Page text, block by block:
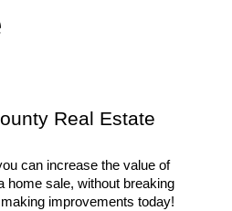
Real Estate
can increase the value of
home sale, without breaking
improvements today!